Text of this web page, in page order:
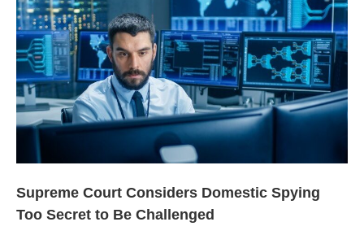
Supreme Court Considers Domestic Spying
Too Secret to Be Challenged